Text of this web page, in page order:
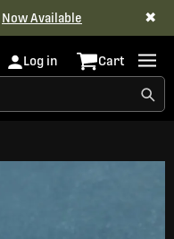
Now Available ✖
Log in Cart